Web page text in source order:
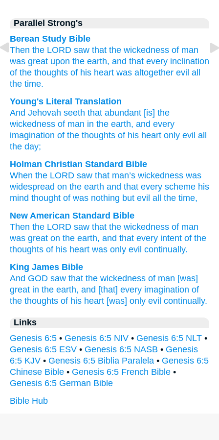
Parallel Strong's
Berean Study Bible
Then the LORD saw that the wickedness of man
was great upon the earth, and that every inclination
of the thoughts of his heart was altogether evil all
the time.
Young's Literal Translation
And Jehovah seeth that abundant [is] the
wickedness of man in the earth, and every
imagination of the thoughts of his heart only evil all
the day;
Holman Christian Standard Bible
When the LORD saw that man’s wickedness was
widespread on the earth and that every scheme his
mind thought of was nothing but evil all the time,
New American Standard Bible
Then the LORD saw that the wickedness of man
was great on the earth, and that every intent of the
thoughts of his heart was only evil continually.
King James Bible
And GOD saw that the wickedness of man [was]
great in the earth, and [that] every imagination of
the thoughts of his heart [was] only evil continually.
Links
Genesis 6:5 • Genesis 6:5 NIV • Genesis 6:5 NLT •
Genesis 6:5 ESV • Genesis 6:5 NASB • Genesis
6:5 KJV • Genesis 6:5 Biblia Paralela • Genesis 6:5
Chinese Bible • Genesis 6:5 French Bible •
Genesis 6:5 German Bible
Bible Hub